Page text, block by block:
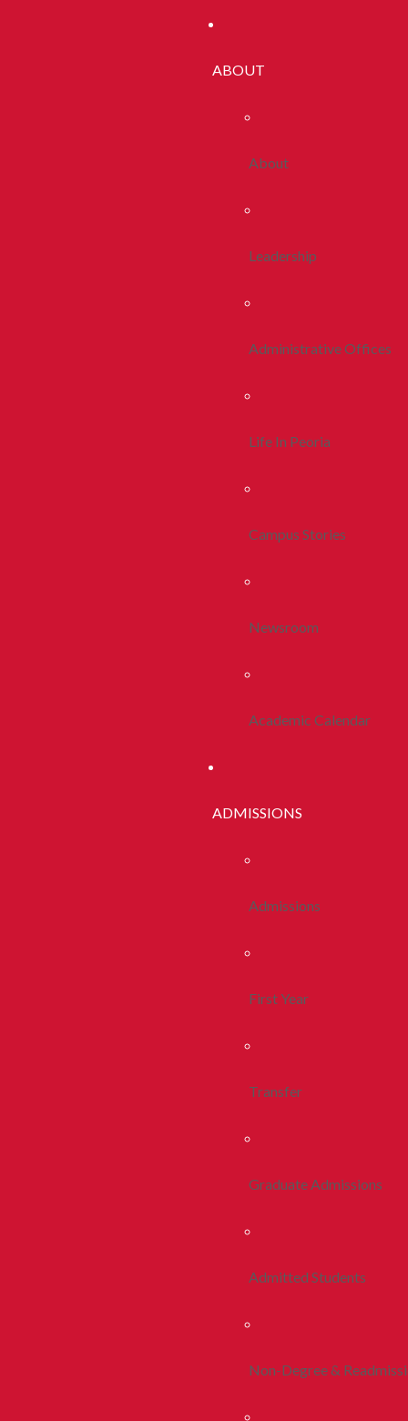
ABOUT
About
Leadership
Administrative Offices
Life In Peoria
Campus Stories
Newsroom
Academic Calendar
ADMISSIONS
Admissions
First Year
Transfer
Graduate Admissions
Admitted Students
Non-Degree &